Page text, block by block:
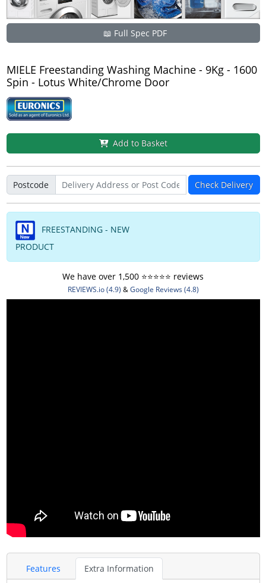
📖 Full Spec PDF
MIELE Freestanding Washing Machine - 9Kg - 1600
Spin - Lotus White/Chrome Door
Add to Basket
Postcode Check Delivery
FREESTANDING - NEW
PRODUCT
We have over 1,500 ⭐️⭐️⭐️⭐️⭐️ reviews
REVIEWS.io (4.9) &Google Reviews (4.8)
Features Extra Information